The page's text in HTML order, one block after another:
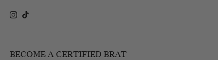
Instagram
TikTok
BECOME A CERTIFIED BRAT